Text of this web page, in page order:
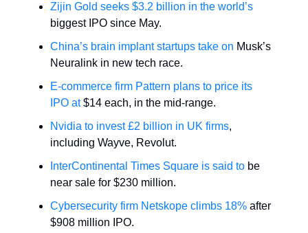
Zijin Gold seeks $3.2 billion in the world’s
biggest IPO since May.
China’s brain implant startups take on Musk’s
Neuralink in new tech race.
E-commerce firm Pattern plans to price its
IPO at$14 each, in the mid-range.
Nvidia to invest £2 billion in UK firms,
including Wayve, Revolut.
InterContinental Times Square is said to be
near sale for $230 million.
Cybersecurity firm Netskope climbs 18% after
$908 million IPO.